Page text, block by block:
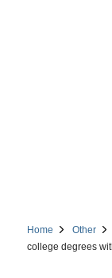
Home Other
college degrees